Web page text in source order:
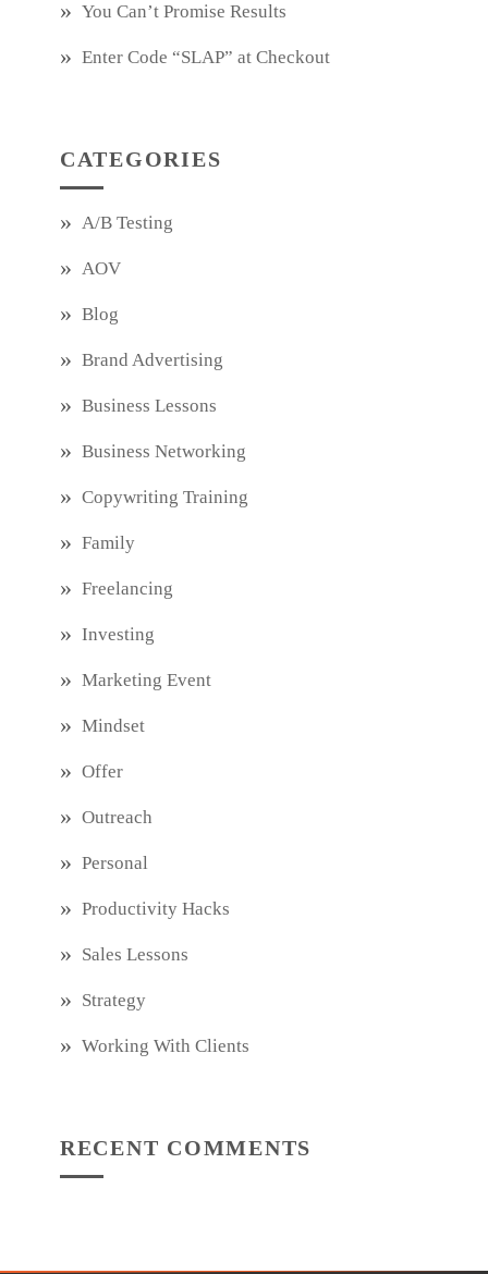
You Can’t Promise Results
Enter Code “SLAP” at Checkout
CATEGORIES
A/B Testing
AOV
Blog
Brand Advertising
Business Lessons
Business Networking
Copywriting Training
Family
Freelancing
Investing
Marketing Event
Mindset
Offer
Outreach
Personal
Productivity Hacks
Sales Lessons
Strategy
Working With Clients
RECENT COMMENTS